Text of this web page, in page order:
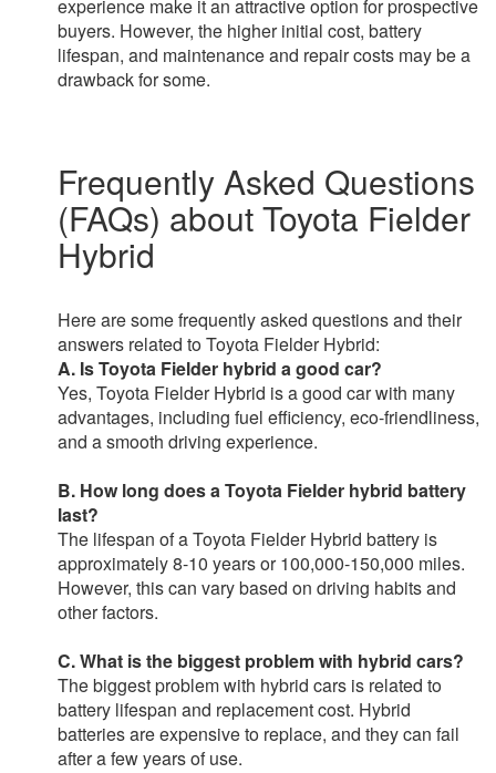
experience make it an attractive option for prospective
buyers. However, the higher initial cost, battery
lifespan, and maintenance and repair costs may be a
drawback for some.
Frequently Asked Questions
(FAQs) about Toyota Fielder
Hybrid
Here are some frequently asked questions and their
answers related to Toyota Fielder Hybrid:
A. Is Toyota Fielder hybrid a good car?
Yes, Toyota Fielder Hybrid is a good car with many
advantages, including fuel efficiency, eco-friendliness,
and a smooth driving experience.
B. How long does a Toyota Fielder hybrid battery
last?
The lifespan of a Toyota Fielder Hybrid battery is
approximately 8-10 years or 100,000-150,000 miles.
However, this can vary based on driving habits and
other factors.
C. What is the biggest problem with hybrid cars?
The biggest problem with hybrid cars is related to
battery lifespan and replacement cost. Hybrid
batteries are expensive to replace, and they can fail
after a few years of use.